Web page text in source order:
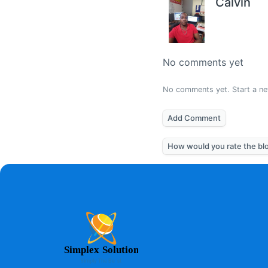
No comments yet
No comments yet. Start a
Add Comment
How would you rate the